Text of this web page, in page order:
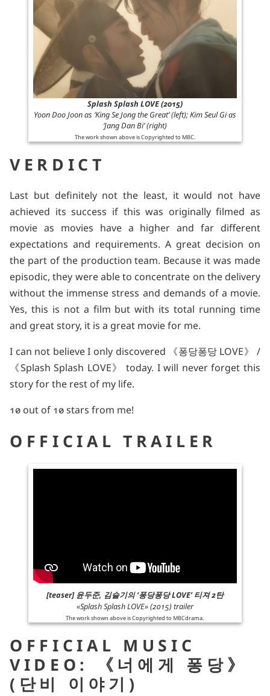
Splash Splash LOVE (2015)
Yoon Doo Joon as ‘King Se Jong the Great’ (left); Kim Seul Gi as
‘Jang Dan Bi’ (right)
The work shown above is Copyrighted to MBC.
VERDICT
Last but definitely not the least, it would not have
achieved its success if this was originally filmed as
movie as movies have a higher and far different
expectations and requirements. A great decision on
the part of the production team. Because it was made
episodic, they were able to concentrate on the delivery
without the immense stress and demands of a movie.
Yes, this is not a film but with its total running time
and great story, it is a great movie for me.
I can not believe I only discovered 《퐁당퐁당 LOVE》 /
《Splash Splash LOVE》 today. I will never forget this
story for the rest of my life.
10 out of 10 stars from me!
OFFICIAL TRAILER
[teaser] 윤두준, 김슬기의 ‘퐁당퐁당 LOVE’ 티져 2탄
«Splash Splash LOVE» (2015) trailer
The work shown above is Copyrighted to MBCdrama.
OFFICIAL MUSIC
VIDEO: 《너에게 퐁당》
(단비 이야기)